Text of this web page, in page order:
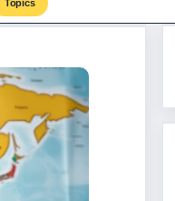
Topics